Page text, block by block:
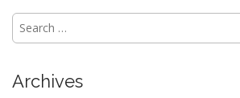
S
c
Archives